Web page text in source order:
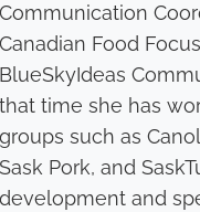
Communication
Canadian Food
BlueSkyIdeas
that time she has
groups such as
Sask Pork, and
development and